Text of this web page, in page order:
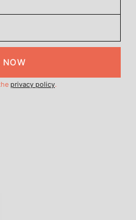
NOW
privacy policy.